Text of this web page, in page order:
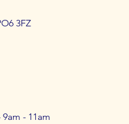
3FZ
- 11am